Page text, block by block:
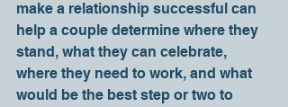
make a relationship successful can
help a couple determine where they
stand, what they can celebrate,
where they need to work, and what
would be the best step or two to